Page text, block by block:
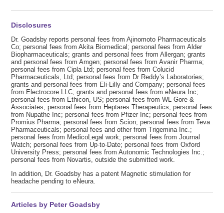
Disclosures
Dr. Goadsby reports personal fees from Ajinomoto Pharmaceuticals
Co; personal fees from Akita Biomedical; personal fees from Alder
Biopharmaceuticals; grants and personal fees from Allergan; grants
and personal fees from Amgen; personal fees from Avanir Pharma;
personal fees from Cipla Ltd; personal fees from Colucid
Pharmaceuticals, Ltd; personal fees from Dr Reddy’s Laboratories;
grants and personal fees from Eli-Lilly and Company; personal fees
from Electrocore LLC; grants and personal fees from eNeura Inc;
personal fees from Ethicon, US; personal fees from WL Gore &
Associates; personal fees from Heptares Therapeutics; personal fees
from Nupathe Inc; personal fees from Pfizer Inc; personal fees from
Promius Pharma; personal fees from Scion; personal fees from Teva
Pharmaceuticals; personal fees and other from Trigemina Inc.;
personal fees from MedicoLegal work; personal fees from Journal
Watch; personal fees from Up-to-Date; personal fees from Oxford
University Press; personal fees from Autonomic Technologies Inc.;
personal fees from Novartis, outside the submitted work.
In addition, Dr. Goadsby has a patent Magnetic stimulation for
headache pending to eNeura.
Articles by Peter Goadsby